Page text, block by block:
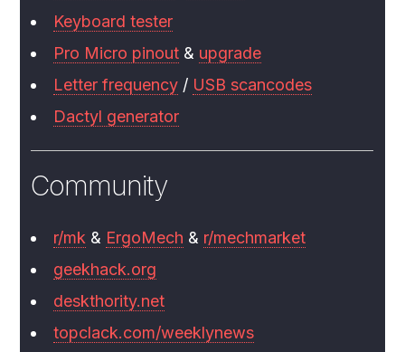
Keyboard tester
Pro Micro pinout & upgrade
Letter frequency / USB scancodes
Dactyl generator
Community
r/mk & ErgoMech & r/mechmarket
geekhack.org
deskthority.net
topclack.com/weeklynews